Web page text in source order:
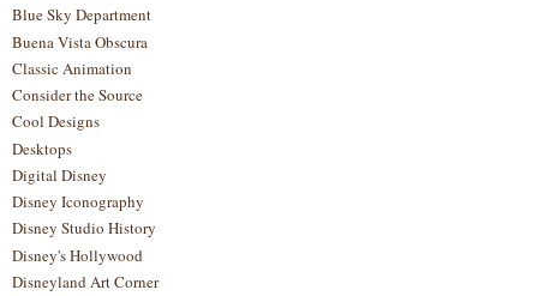
Blue Sky Department
Buena Vista Obscura
Classic Animation
Consider the Source
Cool Designs
Desktops
Digital Disney
Disney Iconography
Disney Studio History
Disney's Hollywood
Disneyland Art Corner